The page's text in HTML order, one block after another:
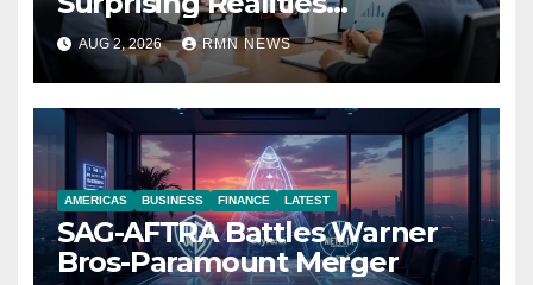
Reshaping the Modern
Economy
AUG 2, 2026 RMN NEWS
AMERICAS BUSINESS FINANCE LATEST
SAG-AFTRA Battles Warner
Bros-Paramount Merger